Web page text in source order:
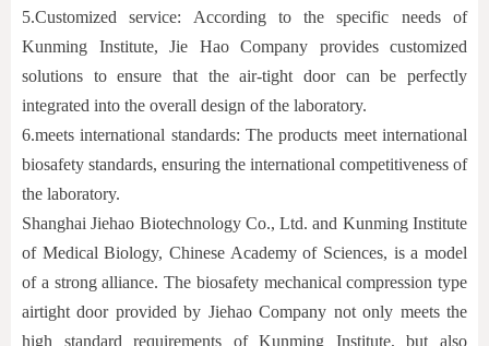
5.Customized service: According to the specific needs of
Kunming Institute, Jie Hao Company provides customized
solutions to ensure that the air-tight door can be perfectly
integrated into the overall design of the laboratory.
6.meets international standards: The products meet international
biosafety standards, ensuring the international competitiveness of
the laboratory.
Shanghai Jiehao Biotechnology Co., Ltd. and Kunming Institute
of Medical Biology, Chinese Academy of Sciences, is a model
of a strong alliance. The biosafety mechanical compression type
airtight door provided by Jiehao Company not only meets the
high standard requirements of Kunming Institute, but also